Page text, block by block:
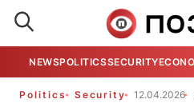
NEWSPOLITICSSECURITY
Politics Security 12.04.2026